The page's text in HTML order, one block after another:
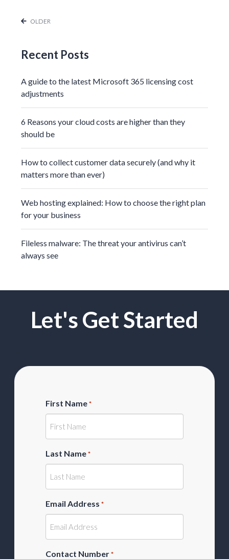
OLDER
Recent Posts
A guide to the latest Microsoft 365 licensing cost
adjustments
6 Reasons your cloud costs are higher than they
should be
How to collect customer data securely (and why it
matters more than ever)
Web hosting explained: How to choose the right plan
for your business
Fileless malware: The threat your antivirus can’t
always see
Let's Get Started
First Name *
Last Name *
Email Address *
Contact Number *